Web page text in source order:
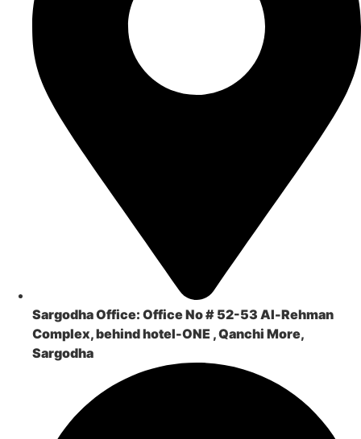
Sargodha Office: Office No # 52-53 Al-Rehman
Complex, behind hotel-ONE , Qanchi More,
Sargodha